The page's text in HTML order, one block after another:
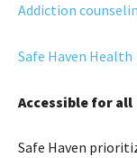
Addiction
Safe Haven Health
Accessible for all
Safe Haven